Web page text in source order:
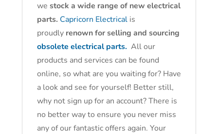
we stock a wide range of new electrical
parts. Capricorn Electricalis
proudly renown for selling and sourcing
obsolete electrical parts. All our
products and services can be found
online, so what are you waiting for? Have
a look and see for yourself! Better still,
why not sign up for an account? There is
no better way to ensure you never miss
any of our fantastic offers again. Your